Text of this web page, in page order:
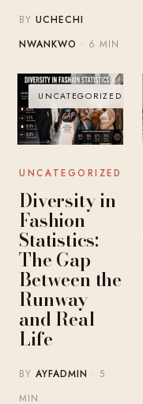
BYUCHECHI
NWANKWO · 6 MIN
UNCATEGORIZED
UNCATEGORIZED
Diversity in
Fashion
Statistics:
The Gap
Between the
Runway
and Real
Life
BYAYFADMIN · 5
MIN